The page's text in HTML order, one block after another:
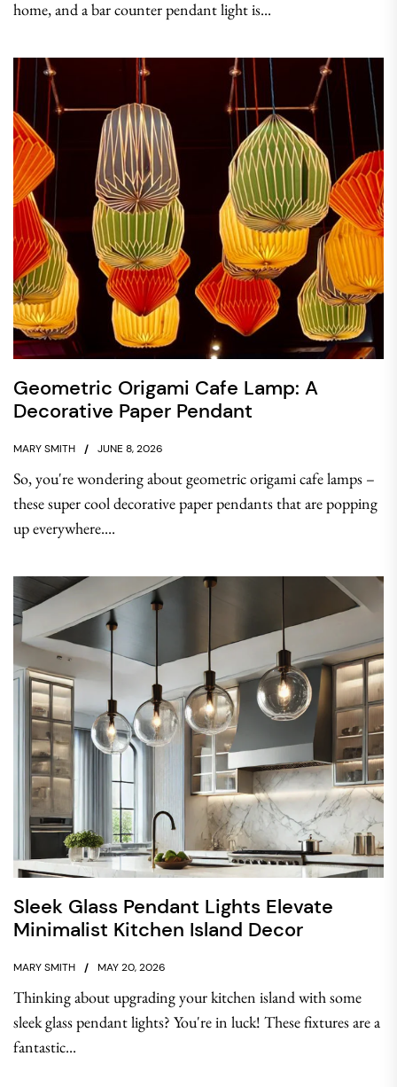
home, and a bar counter pendant light is...
Geometric Origami Cafe Lamp: A
Decorative Paper Pendant
MARY SMITH JUNE 8, 2026
So, you're wondering about geometric origami cafe lamps –
these super cool decorative paper pendants that are popping
up everywhere....
Sleek Glass Pendant Lights Elevate
Minimalist Kitchen Island Decor
MARY SMITH MAY 20, 2026
Thinking about upgrading your kitchen island with some
sleek glass pendant lights? You're in luck! These fixtures are a
fantastic...